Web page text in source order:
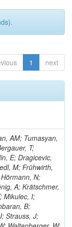
1 next
AM; Tumasyan,
T;
E; Dragicevic,
M; Frühwirth,
N;
A; Krätschmer,
Mikulec, I;
B;
Strauss, J;